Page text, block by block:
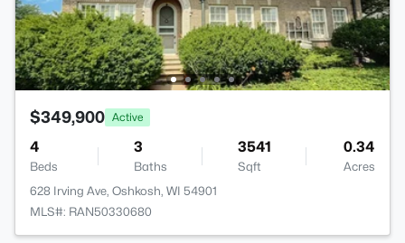
$349,900 Active
4
Beds
3
Baths
3541
Sqft
0.34
Acres
628 Irving Ave, Oshkosh, WI 54901
MLS#: RAN50330680